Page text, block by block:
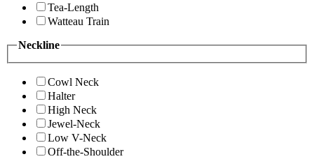
Tea-Length
Watteau Train
Neckline
Cowl Neck
Halter
High Neck
Jewel-Neck
Low V-Neck
Off-the-Shoulder